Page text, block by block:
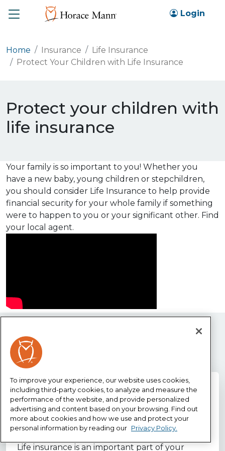
Login
Toggle
Home Insurance
Life Insurance
Protect Your Children with Life Insurance
Protect your children with
life insurance
Your family is so important to you! Whether you
have a new baby, young children or stepchildren,
you should consider Life Insurance to help provide
financial security for your whole family if something
were to happen to you or your significant other. Find
your local agent.
Life Insurance resources
Why life insurance?
Life insurance is an important part of your
To improve your experience, our website uses cookies,
including third-party cookies, to analyze and measure the
performance of the website, and provide personalized
advertising and content based on your browsing. Find out
more about cookies and how we use and protect your
personal information by reading our Privacy Policy.